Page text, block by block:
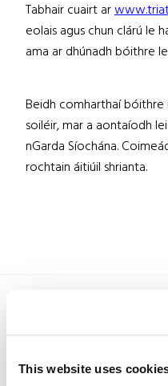
This website uses
Tabhair cuairt ar
eolais agus chun clárú le
ama ar dhúnadh bóithre
Beidh comharthaí
soiléir, mar a aontaíodh
nGarda Síochána.
rochtain áitiúil shrianta.